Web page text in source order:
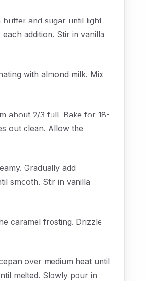
butter and sugar until light
addition. Stir in vanilla
with almond milk. Mix
about 2/3 full. Bake for 18-
out clean. Allow the
Gradually add
smooth. Stir in vanilla
caramel frosting. Drizzle
over medium heat until
melted. Slowly pour in